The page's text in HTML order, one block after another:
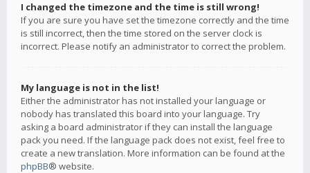
I changed the timezone and the time is still wrong!
If you are sure you have set the timezone correctly and the time
is still incorrect, then the time stored on the server clock is
incorrect. Please notify an administrator to correct the problem.
My language is not in the list!
Either the administrator has not installed your language or
nobody has translated this board into your language. Try
asking a board administrator if they can install the language
pack you need. If the language pack does not exist, feel free to
create a new translation. More information can be found at the
phpBB® website.